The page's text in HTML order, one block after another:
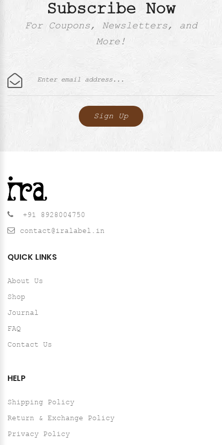
Subscribe Now
For Coupons, Newsletters, and
More!
+91 8928004750
contact@iralabel.in
QUICK LINKS
About Us
Shop
Journal
FAQ
Contact Us
HELP
Shipping Policy
Return & Exchange Policy
Privacy Policy